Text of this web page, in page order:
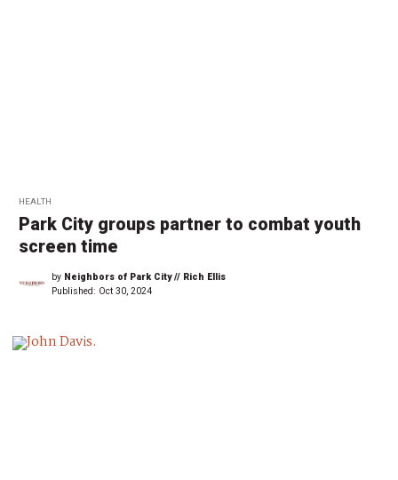
HEALTH
Park City groups partner to combat youth
screen time
by Neighbors of Park City // Rich Ellis
Published: Oct 30, 2024